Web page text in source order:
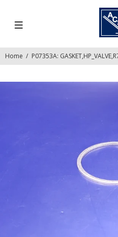
Home P07353A: